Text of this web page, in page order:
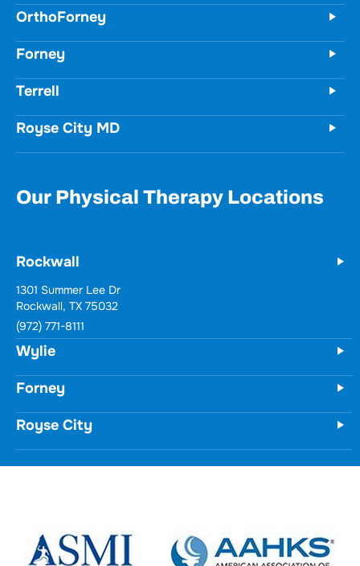
(972) 771-8111
Our Physical Therapy Locations
Wylie
731 Woodbridge Parkway
Unit 100
Wylie, TX 75098
(972) 771-8111
Forney